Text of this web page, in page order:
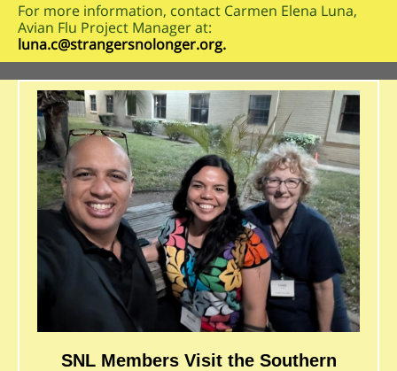
For more information, contact Carmen Elena Luna,
Avian Flu Project Manager at:
luna.c@strangersnolonger.org.
SNL Members Visit the Southern